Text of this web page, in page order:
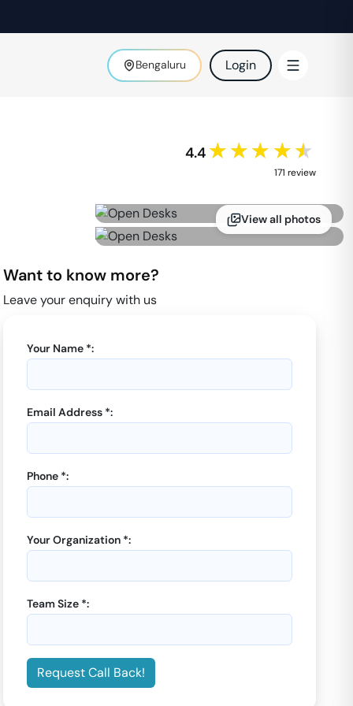
Bengaluru Login
4.4 ★★★★★
171 review
View all photos
Want to know more?
Leave your enquiry with us
Your Name *:
Email Address *:
Phone *:
Your Organization *:
Team Size *:
Request Call Back!